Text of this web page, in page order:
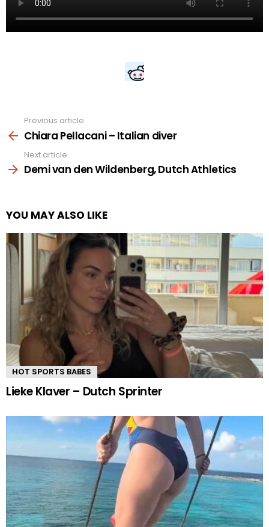
more
Previous article
Chiara Pellacani – Italian diver
Next article
Demi van den Wildenberg, Dutch Athletics
YOU MAY ALSO LIKE
HOT SPORTS BABES
Lieke Klaver – Dutch Sprinter